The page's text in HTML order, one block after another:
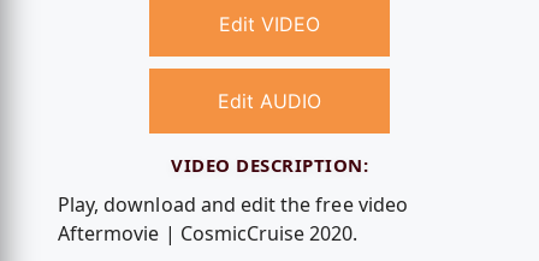
Edit VIDEO
Edit AUDIO
VIDEO DESCRIPTION:
Play, download and edit the free video
Aftermovie | CosmicCruise 2020.